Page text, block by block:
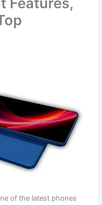
of the latest phones